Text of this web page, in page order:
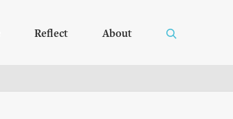
Reflect About